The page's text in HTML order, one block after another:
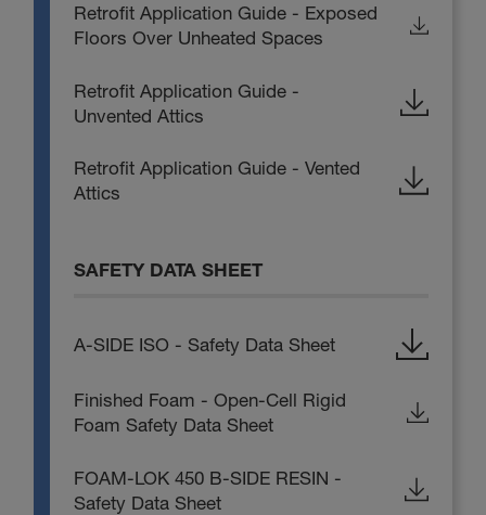
Retrofit Application Guide - Exposed
Floors Over Unheated Spaces
Retrofit Application Guide -
Unvented Attics
Retrofit Application Guide - Vented
Attics
SAFETY DATA SHEET
A-SIDE ISO - Safety Data Sheet
Finished Foam - Open-Cell Rigid
Foam Safety Data Sheet
FOAM-LOK 450 B-SIDE RESIN -
Safety Data Sheet